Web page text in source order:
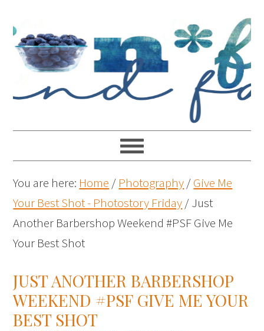
You are here: Home / Photography/Give Me
Your Best Shot - Photostory Friday/Just
Another Barbershop Weekend #PSF Give Me
Your Best Shot
JUST ANOTHER BARBERSHOP
WEEKEND #PSF GIVE ME YOUR
BEST SHOT